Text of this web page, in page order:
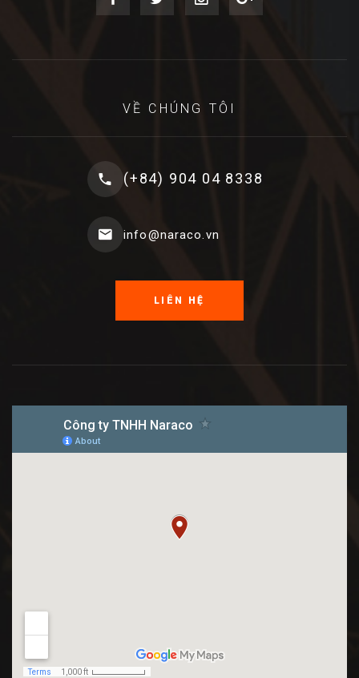
VỀ CHÚNG TÔI
(+84) 904 04 8338
info@naraco.vn
LIÊN HỆ